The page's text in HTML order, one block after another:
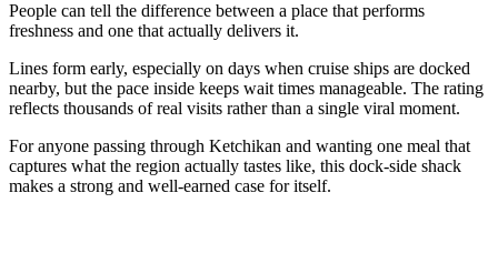
People can tell the difference between a place that performs
freshness and one that actually delivers it.
Lines form early, especially on days when cruise ships are docked
nearby, but the pace inside keeps wait times manageable. The rating
reflects thousands of real visits rather than a single viral moment.
For anyone passing through Ketchikan and wanting one meal that
captures what the region actually tastes like, this dock-side shack
makes a strong and well-earned case for itself.